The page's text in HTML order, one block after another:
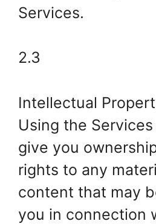
Services.
2.3
Intellectual
Using the
give you
rights to any
content that may
you in connection